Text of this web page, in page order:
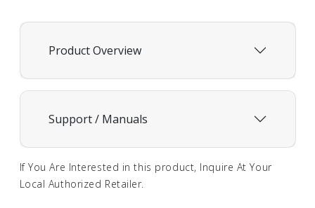
Product Overview
Support / Manuals
If You Are Interested in this product, Inquire At Your
Local Authorized Retailer.